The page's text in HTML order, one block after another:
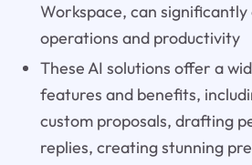
Workspace, can significantly
operations and productivity
These AI solutions offer a
features and benefits,
custom proposals, drafting
replies, creating stunning